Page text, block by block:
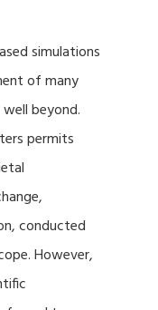
simulations
of many
beyond.
permits
conducted
However,